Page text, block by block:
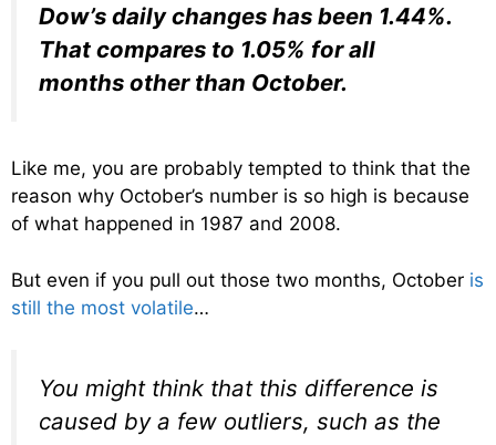
Dow’s daily changes has been 1.44%.
That compares to 1.05% for all
months other than October.
Like me, you are probably tempted to think that the
reason why October’s number is so high is because
of what happened in 1987 and 2008.
But even if you pull out those two months, October is
still the most volatile…
You might think that this difference is
caused by a few outliers, such as the